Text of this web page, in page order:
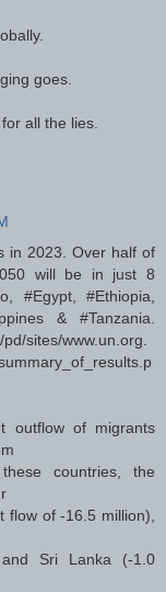
goes.
all the lies.
in 2023. Over half of
will be in just 8
#Egypt, #Ethiopia,
& #Tanzania.
sites/www.un.org.
outflow of migrants
countries, the
flow of -16.5 million),
Sri Lanka (-1.0